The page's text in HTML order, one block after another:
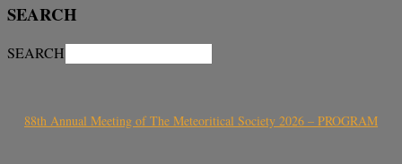
SEARCH
SEARCH
88th Annual Meeting of The Meteoritical Society 2026 – PROGRAM